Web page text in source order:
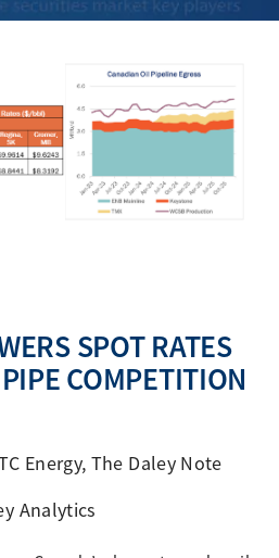
SPOT RATES
COMPETITION
Energy, The Daley Note
Analytics